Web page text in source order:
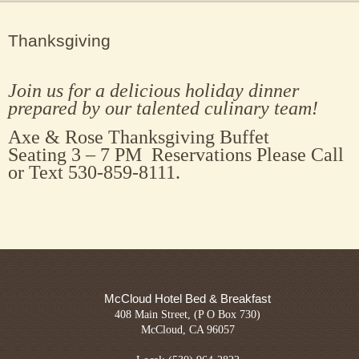
Thanksgiving
Join us for a delicious holiday dinner
prepared by our talented culinary team!
Axe & Rose Thanksgiving Buffet
Seating 3 – 7 PM Reservations Please Call
or Text 530-859-8111.
McCloud Hotel Bed & Breakfast
408 Main Street, (P O Box 730)
McCloud, CA 96057